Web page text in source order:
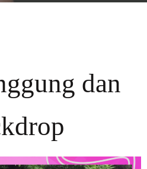
dan